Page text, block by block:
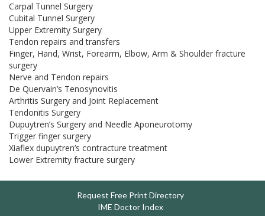
Carpal Tunnel Surgery
Cubital Tunnel Surgery
Upper Extremity Surgery
Tendon repairs and transfers
Finger, Hand, Wrist, Forearm, Elbow, Arm & Shoulder fracture
surgery
Nerve and Tendon repairs
De Quervain’s Tenosynovitis
Arthritis Surgery and Joint Replacement
Tendonitis Surgery
Dupuytren’s Surgery and Needle Aponeurotomy
Trigger finger surgery
Xiaflex dupuytren’s contracture treatment
Lower Extremity fracture surgery
Request Free Print Directory
IME Doctor Index